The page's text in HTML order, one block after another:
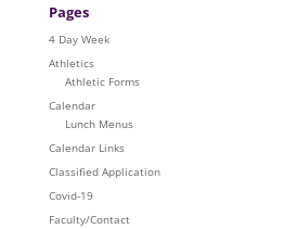
Pages
4 Day Week
Athletics
Athletic Forms
Calendar
Lunch Menus
Calendar Links
Classified Application
Covid-19
Faculty/Contact